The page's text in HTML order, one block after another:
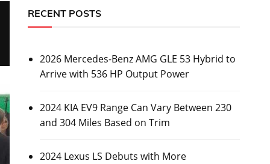
RECENT POSTS
2026 Mercedes-Benz AMG GLE 53 Hybrid to
Arrive with 536 HP Output Power
2024 KIA EV9 Range Can Vary Between 230
and 304 Miles Based on Trim
2024 Lexus LS Debuts with More